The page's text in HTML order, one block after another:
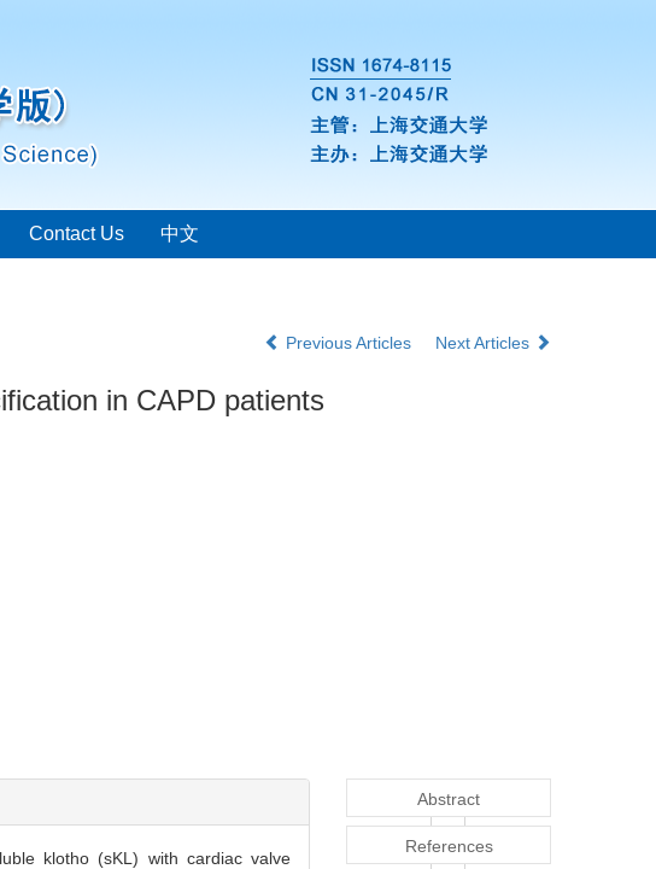
Contact Us 中文
Previous Articles Next Articles
in CAPD patients
klotho (sKL) with cardiac valve
Abstract
References